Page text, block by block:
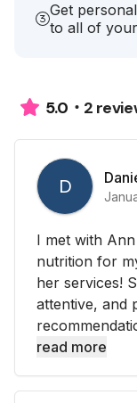
Get
to all of
5.0 2
D
I met with
nutrition for
her services!
attentive, and
read more